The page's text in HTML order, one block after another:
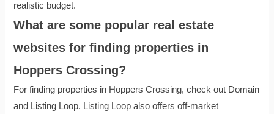
realistic budget.
What are some popular real estate
websites for finding properties in
Hoppers Crossing?
For finding properties in Hoppers Crossing, check out Domain
and Listing Loop. Listing Loop also offers off-market